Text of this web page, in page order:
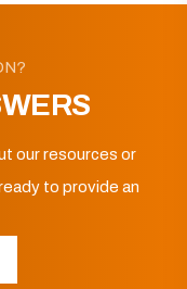
our resources or
to provide an